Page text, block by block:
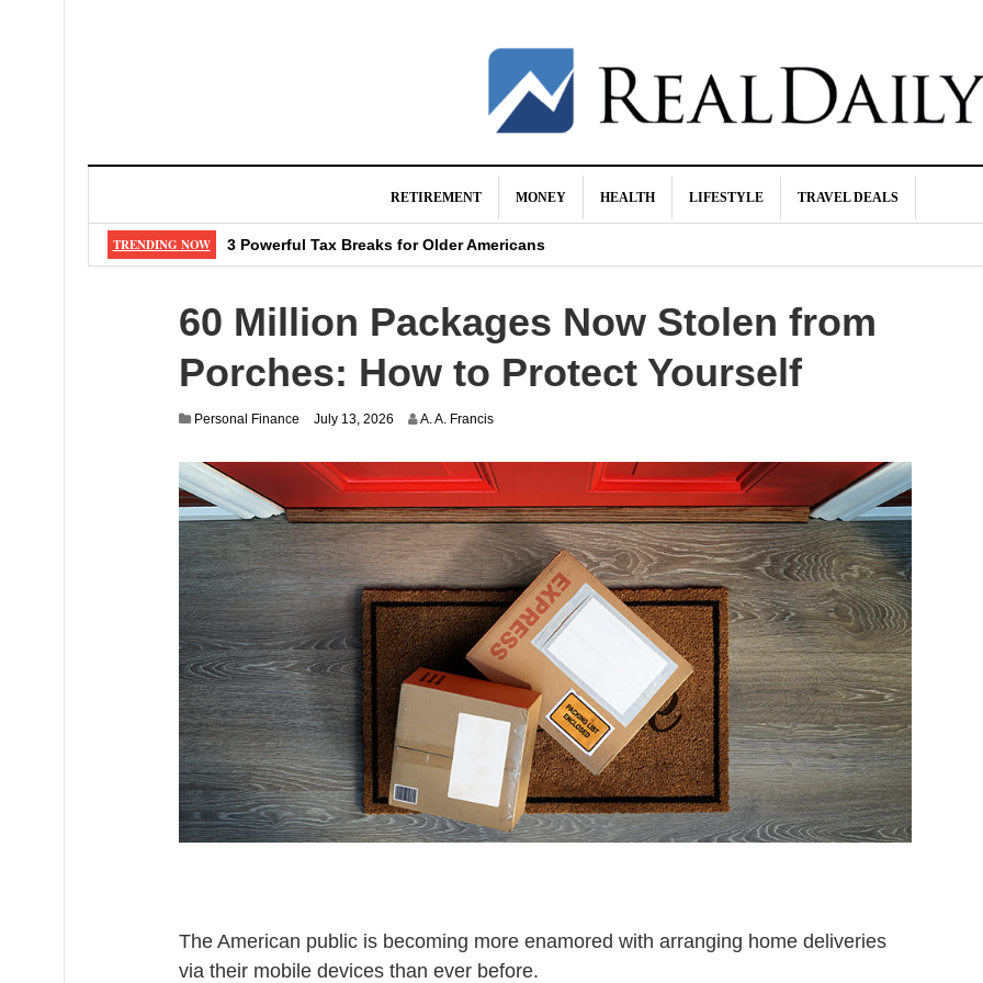
RETIREMENT MONEY HEALTH LIFESTYLE TRAVEL DEALS
TRENDING NOW
12 Things That Make Acne Scars Disappear Naturally
3 Powerful Tax Breaks for Older Americans
5 Big Investing Mistakes Your Brain Makes
6 Dried Fruits That Are Actually Good for You!
60 Million Packages Now Stolen from
Porches: How to Protect Yourself
Personal Finance July 13, 2026 A. A. Francis
The American public is becoming more enamored with arranging home deliveries
via their mobile devices than ever before.